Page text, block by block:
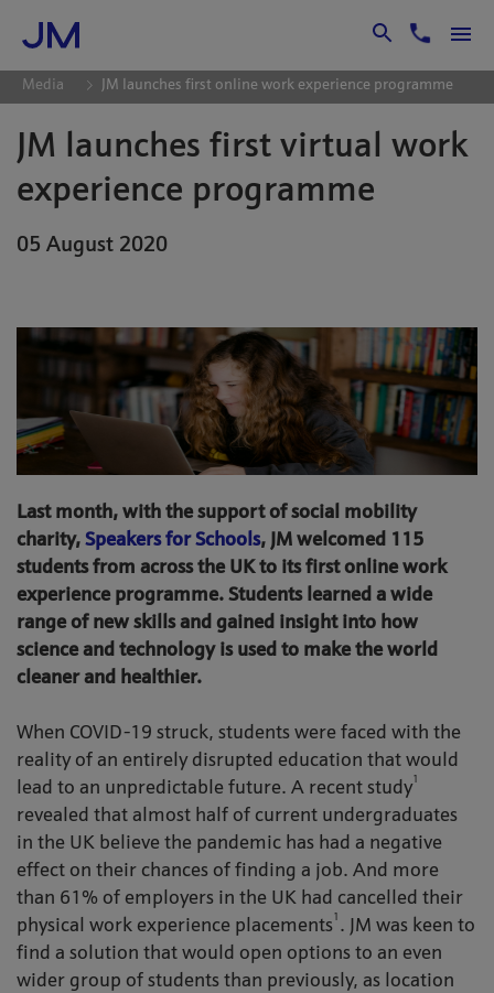
Skip to Main Content
Media JM launches first online work experience programme
JM launches first virtual work
experience programme
05 August 2020
Last month, with the support of social mobility
charity, Speakers for Schools, JM welcomed 115
students from across the UK to its first online work
experience programme. Students learned a wide
range of new skills and gained insight into how
science and technology is used to make the world
cleaner and healthier.
When COVID-19 struck, students were faced with the
reality of an entirely disrupted education that would
lead to an unpredictable future. A recent study1
revealed that almost half of current undergraduates
in the UK believe the pandemic has had a negative
effect on their chances of finding a job. And more
than 61% of employers in the UK had cancelled their
physical work experience placements1 . JM was keen to
find a solution that would open options to an even
wider group of students than previously, as location